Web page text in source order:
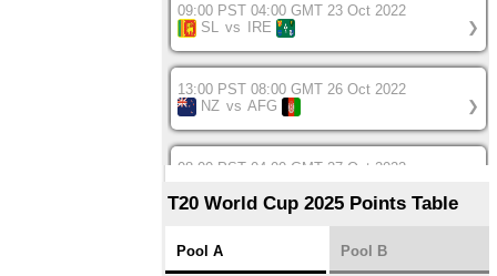
09:00 PST 04:00 GMT 23 Oct 2022
SL
vs IRE ❯
13:00 PST 08:00 GMT 26 Oct 2022
NZ vs AFG ❯
08:00 PST 04:00 GMT 27 Oct 2022
12:00 PST 07:00 GMT 27 Oct 2022
T20 World Cup 2025 Points Table
Pool A Pool B